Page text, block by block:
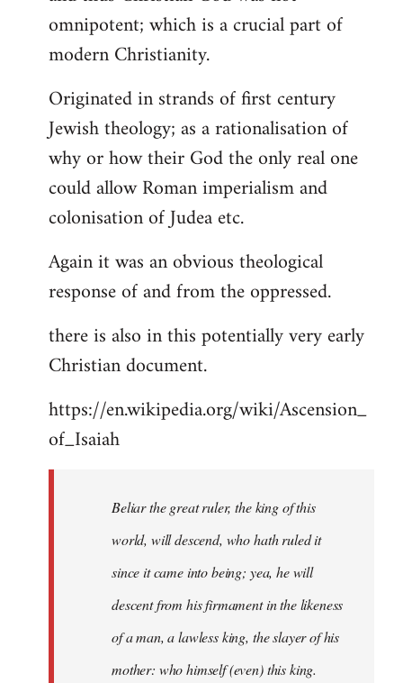
libcom.org
omnipotent; which is a crucial part of
modern Christianity.
Originated in strands of first century
Jewish theology; as a rationalisation of
why or how their God the only real one
could allow Roman imperialism and
colonisation of Judea etc.
Again it was an obvious theological
response of and from the oppressed.
there is also in this potentially very early
Christian document.
https://en.wikipedia.org/wiki/Ascension_
of_Isaiah
Beliar the great ruler, the king of this
world, will descend, who hath ruled it
since it came into being; yea, he will
descent from his firmament in the likeness
of a man, a lawless king, the slayer of his
mother: who himself (even) this king.